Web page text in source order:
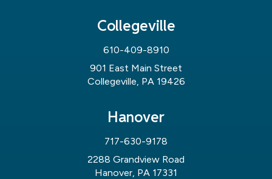
Collegeville
610-409-8910
901 East Main Street
Collegeville, PA 19426
Hanover
717-630-9178
2288 Grandview Road
Hanover, PA 17331